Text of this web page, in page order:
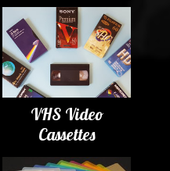
VHS Video
Cassettes